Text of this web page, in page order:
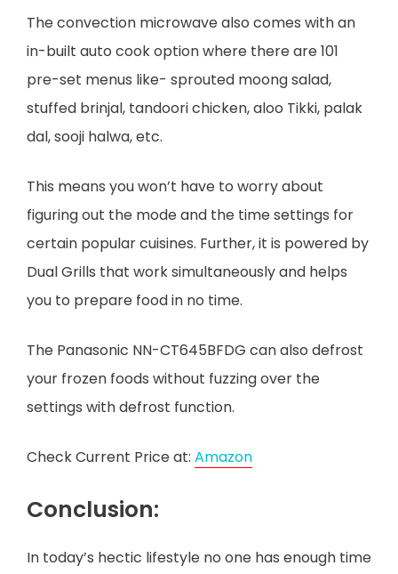
The convection microwave also comes with an
in-built auto cook option where there are 101
pre-set menus like- sprouted moong salad,
stuffed brinjal, tandoori chicken, aloo Tikki, palak
dal, sooji halwa, etc.
This means you won’t have to worry about
figuring out the mode and the time settings for
certain popular cuisines. Further, it is powered by
Dual Grills that work simultaneously and helps
you to prepare food in no time.
The Panasonic NN-CT645BFDG can also defrost
your frozen foods without fuzzing over the
settings with defrost function.
Check Current Price at: Amazon
Conclusion:
In today’s hectic lifestyle no one has enough time